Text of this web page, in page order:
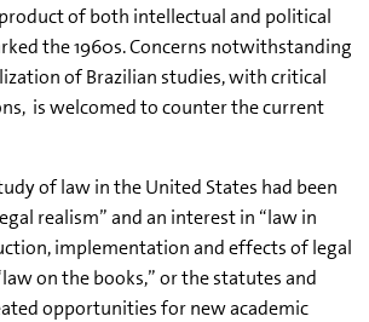
of both intellectual and political
the 1960s. Concerns notwithstanding
of Brazilian studies, with critical
is welcomed to counter the current
of law in the United States had been
realism” and an interest in “law in
implementation and effects of legal
on the books,” or the statutes and
opportunities for new academic